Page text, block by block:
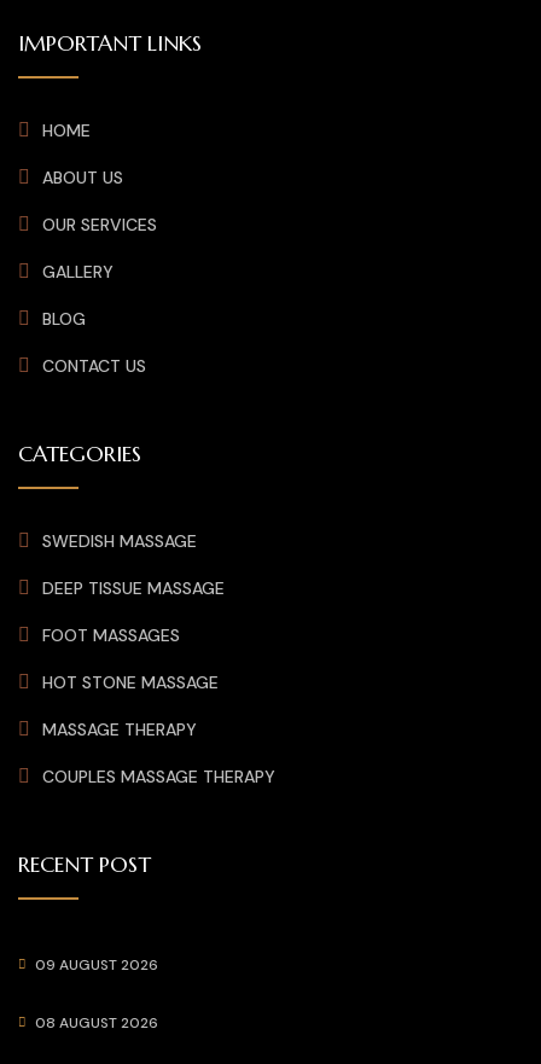
IMPORTANT LINKS
HOME
ABOUT US
OUR SERVICES
GALLERY
BLOG
CONTACT US
CATEGORIES
SWEDISH MASSAGE
DEEP TISSUE MASSAGE
FOOT MASSAGES
HOT STONE MASSAGE
MASSAGE THERAPY
COUPLES MASSAGE THERAPY
RECENT POST
09 AUGUST 2026
08 AUGUST 2026